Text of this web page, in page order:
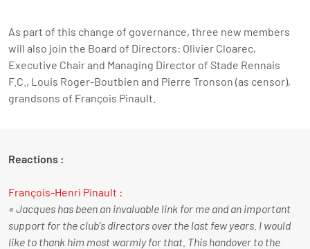
As part of this change of governance, three new members
will also join the Board of Directors: Olivier Cloarec,
Executive Chair and Managing Director of Stade Rennais
F.C., Louis Roger-Boutbien and Pierre Tronson (as censor),
grandsons of François Pinault.
Reactions :
François-Henri Pinault :
« Jacques has been an invaluable link for me and an important
support for the club's directors over the last few years. I would
like to thank him most warmly for that. This handover to the